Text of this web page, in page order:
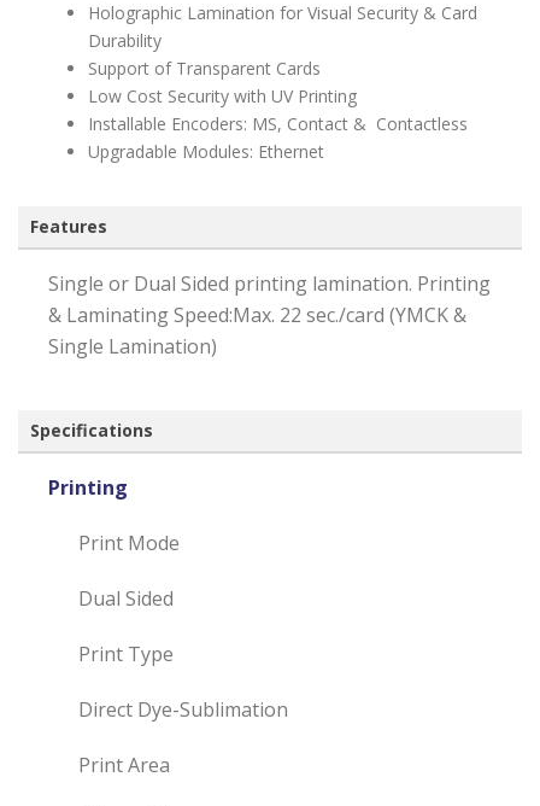
Holographic Lamination for Visual Security & Card
Durability
Support of Transparent Cards
Low Cost Security with UV Printing
Installable Encoders: MS, Contact & Contactless
Upgradable Modules: Ethernet
Features
Single or Dual Sided printing lamination. Printing
& Laminating Speed:Max. 22 sec./card (YMCK &
Single Lamination)
Specifications
Printing
Print Mode
Dual Sided
Print Type
Direct Dye-Sublimation
Print Area